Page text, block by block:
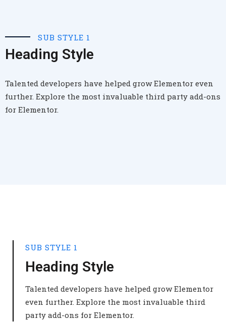
SUB STYLE 1
Heading Style
Talented developers have helped grow Elementor even
further. Explore the most invaluable third party add-ons
for Elementor.
SUB STYLE 1
Heading Style
Talented developers have helped grow Elementor
even further. Explore the most invaluable third
party add-ons for Elementor.